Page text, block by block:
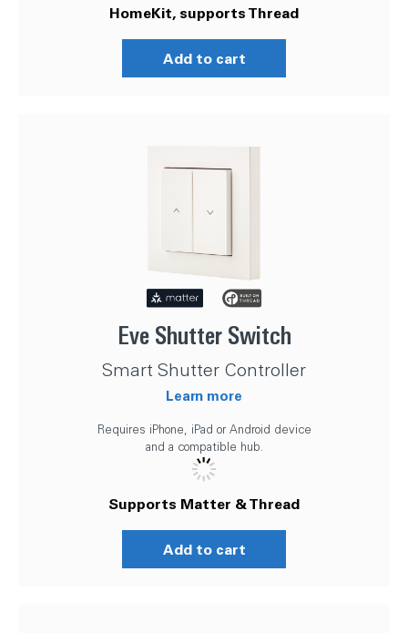
HomeKit, supports Thread
Add to cart
Eve Shutter Switch
Smart Shutter Controller
Learn more
Requires iPhone, iPad or Android device
and a compatible hub.
Supports Matter & Thread
Add to cart